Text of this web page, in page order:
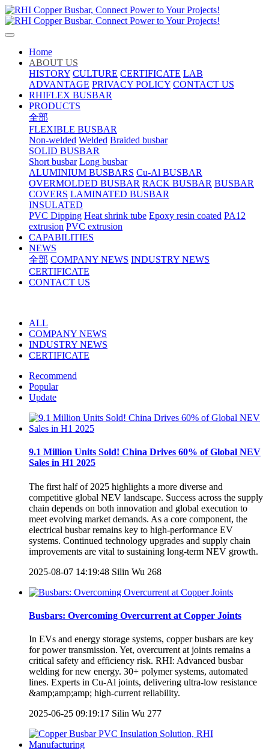
Home
ABOUT US
HISTORY CULTURE CERTIFICATE LAB
ADVANTAGE PRIVACY POLICY CONTACT US
RHIFLEX BUSBAR
PRODUCTS
全部
FLEXIBLE BUSBAR
Non-welded Welded Braided busbar
SOLID BUSBAR
Short busbar Long busbar
ALUMINIUM BUSBARS Cu-Al BUSBAR
OVERMOLDED BUSBAR RACK BUSBAR BUSBAR
COVERS LAMINATED BUSBAR
INSULATED
PVC Dipping Heat shrink tube Epoxy resin coated PA12
extrusion PVC extrusion
CAPABILITIES
NEWS
全部 COMPANY NEWS INDUSTRY NEWS
CERTIFICATE
CONTACT US
ALL
COMPANY NEWS
INDUSTRY NEWS
CERTIFICATE
Recommend
Popular
Update
9.1 Million Units Sold! China Drives 60% of Global NEV
Sales in H1 2025
The first half of 2025 highlights a more diverse and
competitive global NEV landscape. Success across the supply
chain depends on both innovation and global execution to
meet evolving market demands. As a core component, the
electrical busbar remains key to high-performance EV
systems. Continued technology upgrades and supply chain
improvements are vital to sustaining long-term NEV growth.
2025-08-07 14:19:48 Silin Wu 268
Busbars: Overcoming Overcurrent at Copper Joints
In EVs and energy storage systems, copper busbars are key
for power transmission. Yet, overcurrent at joints remains a
critical safety and efficiency risk. RHI: Advanced busbar
welding for new energy. 30+ polymer systems, automated
lines. Experts in Cu-Al joints, delivering ultra-low resistance
&amp;amp;amp; high-current reliability.
2025-06-25 09:19:17 Silin Wu 277